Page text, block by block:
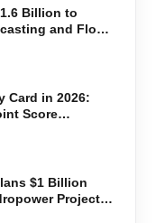
Billion to
and Flood
Card in 2026:
Score
Application
$1 Billion
Projects